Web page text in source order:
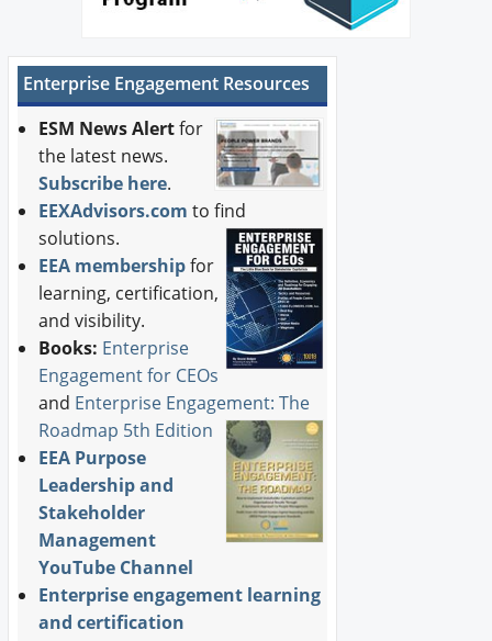
Enterprise Engagement Resources
ESM News Alertfor
the latest news.
Subscribe here.
EEXAdvisors.com to find
solutions.
EEA membershipfor
learning, certification,
and visibility.
Books: Enterprise
Engagement for CEOs
and Enterprise Engagement: The
Roadmap 5th Edition
EEA Purpose
Leadership and
Stakeholder
Management
YouTube Channel
Enterprise engagement learning
and certification